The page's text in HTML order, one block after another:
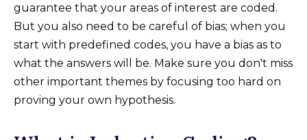
guarantee that your areas of interest are coded.
But you also need to be careful of bias; when you
start with predefined codes, you have a bias as to
what the answers will be. Make sure you don't miss
other important themes by focusing too hard on
proving your own hypothesis.